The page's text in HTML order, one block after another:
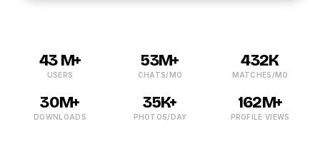
43 M+
USERS
53M+
CHATS/MO
432K
MATCHES/MO
30M+
DOWNLOADS
35K+
PHOTOS/DAY
162M+
PROFILE VIEWS